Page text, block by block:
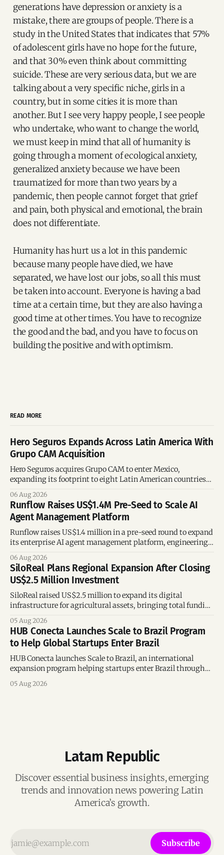
generations have depression or anxiety is a
mistake, there are groups of people. There is a
study in the United States that indicates that 57%
of adolescent girls have no hope for the future,
and that 30% even think about committing
suicide. These are very serious data, but we are
talking about a very specific niche, girls in a
country, but in some cities it is more than
another. But I see very happy people, I see people
who undertake, who want to change the world,
we must keep in mind that all of humanity is
going through a moment of ecological anxiety,
generalized anxiety because we have been
traumatized for more than two years by a
pandemic, then people cannot forget that grief
and pain, both physical and emotional, the brain
does not differentiate.
Humanity has hurt us a lot in this pandemic
because many people have died, we have
separated, we have lost our jobs, so all this must
be taken into account. Everyone is having a bad
time at a certain time, but they are also having a
good time at other times. You have to recognize
the good and the bad, and you have to focus on
building the positive and with optimism.
READ MORE
Hero Seguros Expands Across Latin America With
Grupo CAM Acquisition
Hero Seguros acquires Grupo CAM to enter Mexico,
expanding its footprint to eight Latin American countries
06 Aug 2026
Runflow Raises US$1.4M Pre-Seed to Scale AI
Agent Management Platform
Runflow raises US$1.4 million in a pre-seed round to expand
its enterprise AI agent management platform, engineering
06 Aug 2026
SiloReal Plans Regional Expansion After Closing
US$2.5 Million Investment
SiloReal raised US$2.5 million to expand its digital
infrastructure for agricultural assets, bringing total funding
and Brazil.
05 Aug 2026
HUB Conecta Launches Scale to Brazil Program
to Help Global Startups Enter Brazil
HUB Conecta launches Scale to Brazil, an international
expansion program helping startups enter Brazil through
connections.
05 Aug 2026
Latam Republic
Discover essential business insights, emerging
trends and innovation news powering Latin
America’s growth.
Subscribe